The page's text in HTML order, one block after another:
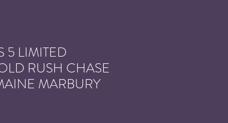
5 LIMITED
RUSH CHASE
MARBURY